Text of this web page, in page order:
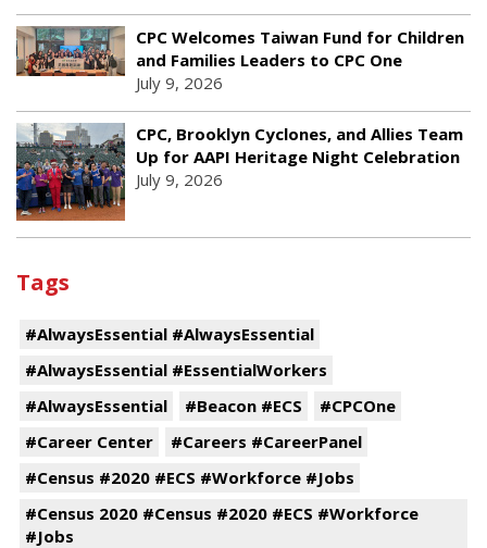
CPC Welcomes Taiwan Fund for Children
and Families Leaders to CPC One
July 9, 2026
CPC, Brooklyn Cyclones, and Allies Team
Up for AAPI Heritage Night Celebration
July 9, 2026
Tags
#AlwaysEssential #AlwaysEssential
#AlwaysEssential #EssentialWorkers
#AlwaysEssential
#Beacon #ECS
#CPCOne
#Career Center
#Careers #CareerPanel
#Census #2020 #ECS #Workforce #Jobs
#Census 2020 #Census #2020 #ECS #Workforce
#Jobs